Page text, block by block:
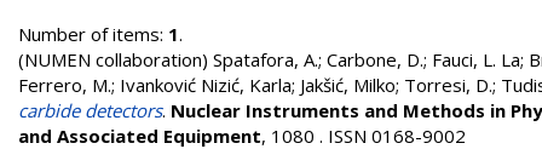
Number of items: 1.
(NUMEN collaboration) Spatafora, A.; Carbone, D.; Fauci, L. La;
Ferrero, M.; Ivanković Nizić, Karla; Jakšić, Milko; Torresi, D.;
carbide detectors. Nuclear Instruments and Methods in
and Associated Equipment, 1080 . ISSN 0168-9002